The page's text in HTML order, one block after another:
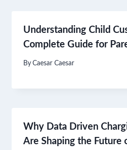
Understanding Child
Complete Guide for
By Caesar Caesar
Why Data Driven
Are Shaping the Future